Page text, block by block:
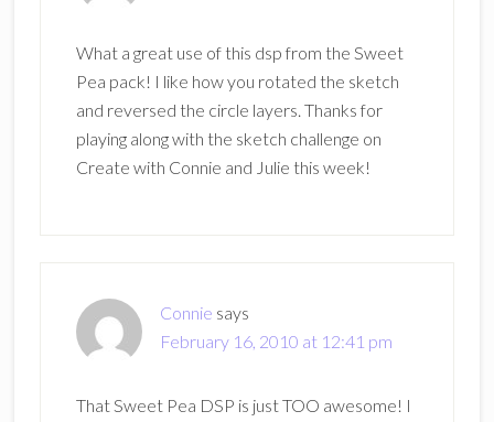
What a great use of this dsp from the Sweet
Pea pack! I like how you rotated the sketch
and reversed the circle layers. Thanks for
playing along with the sketch challenge on
Create with Connie and Julie this week!
Connie says
February 16, 2010 at 12:41 pm
That Sweet Pea DSP is just TOO awesome! I